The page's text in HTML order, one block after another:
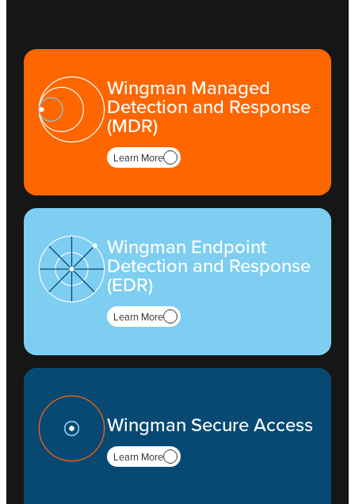
Wingman Managed
Detection and Response
(MDR)
Learn More
Wingman Endpoint
Detection and Response
(EDR)
Learn More
Wingman Secure Access
Learn More